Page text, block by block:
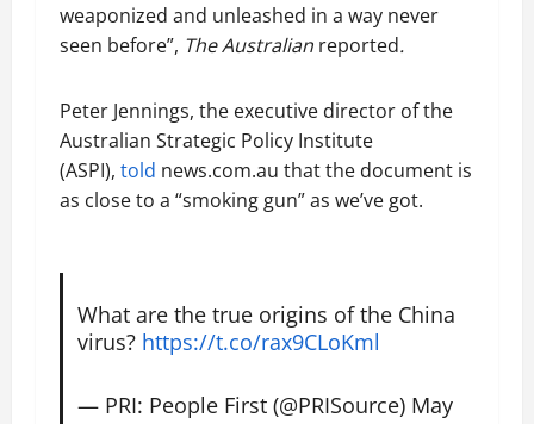
weaponized and unleashed in a way never
seen before”, The Australian reported.
Peter Jennings, the executive director of the
Australian Strategic Policy Institute
(ASPI), told news.com.au that the document is
as close to a “smoking gun” as we’ve got.
What are the true origins of the China
virus? https://t.co/rax9CLoKml
— PRI: People First (@PRISource) May